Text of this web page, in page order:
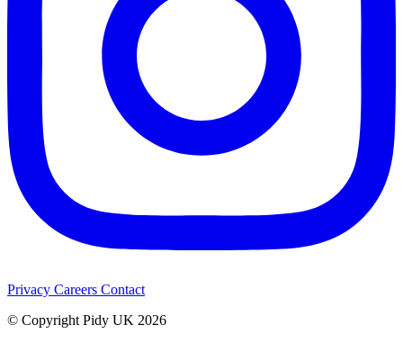
Privacy Careers Contact
© Copyright Pidy UK 2026